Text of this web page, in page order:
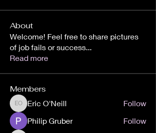
About
Welcome! Feel free to share pictures
of job fails or success...
Read more
Members
Eric O'Neill
Eric O'Neill
Follow
Philip Gruber
Follow